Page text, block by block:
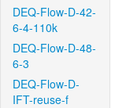
DEQ-Flow-D-42-
6-4-110k
DEQ-Flow-D-48-
6-3
DEQ-Flow-D-
IFT-reuse-f